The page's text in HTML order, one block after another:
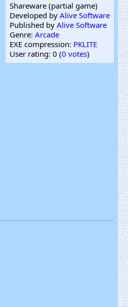
Shareware (partial game)
Developed by Alive Software
Published by Alive Software
Genre: Arcade
EXE compression: PKLITE
User rating: 0 (0 votes)